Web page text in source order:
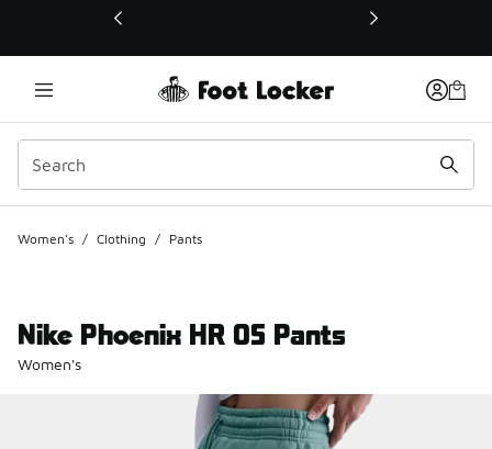
This link will open in a new window
Women's / Clothing / Pants
Nike Phoenix HR OS Pants
Women's